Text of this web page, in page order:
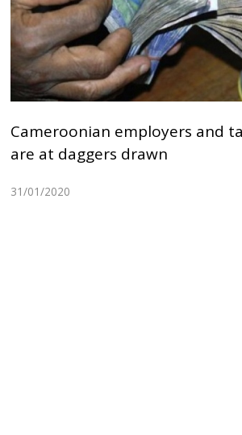
Cameroonian employers and
are at daggers drawn
31/01/2020